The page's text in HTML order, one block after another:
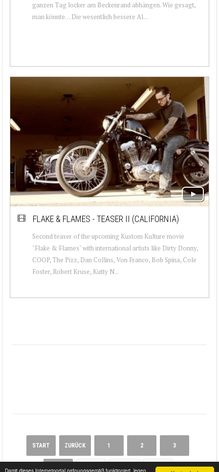
Damit dieses Internetportal ordnungsgemäß funktioniert, legen
ganzen Tag locker am Beckenrand abhängen. Wie gesagt,
man könnte… Die wesentlich bessere Al...
FLAKE & FLAMES - TEASER II (CALIFORNIA)
Second teaser of the upcoming Kustom Kulture movie
"Flake & Flames" with international artists like Dirty Donny,
COOP, The Pizz, Dan Collins, Von Franco, Bob Spina, Cole
Foster, Robert Kruse, Kutty N...
START ZURÜCK 1 2 3
4 5 WEITER ENDE